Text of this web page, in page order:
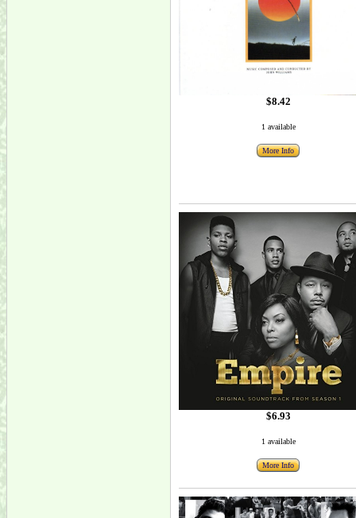
$8.42
1 available
More Info
$6.93
1 available
More Info